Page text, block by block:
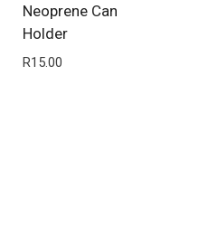
Neoprene Can
Holder
R15.00